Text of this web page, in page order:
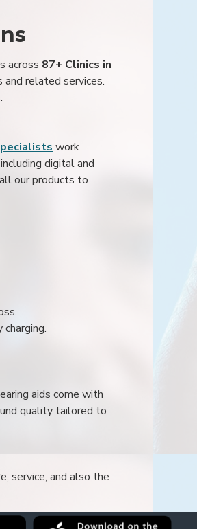
across 87+ Clinics in
related services.
work
digital and
our products to
aids come with
quality tailored to
service, and also the